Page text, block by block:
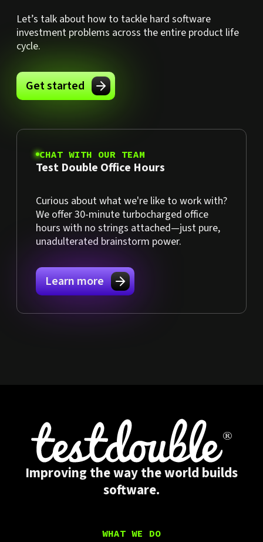
Let’s talk about how to tackle hard software
investment problems across the entire product life
cycle.
Get started
CHAT WITH OUR TEAM
Test Double Office Hours
Curious about what we're like to work with?
We offer 30-minute turbocharged office
hours with no strings attached—just pure,
unadulterated brainstorm power.
Learn more
Improving the way the world builds
software.
WHAT WE DO